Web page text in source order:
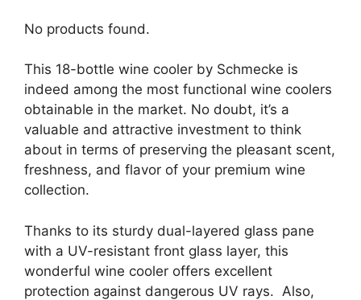
No products found.
This 18-bottle wine cooler by Schmecke is
indeed among the most functional wine coolers
obtainable in the market. No doubt, it’s a
valuable and attractive investment to think
about in terms of preserving the pleasant scent,
freshness, and flavor of your premium wine
collection.
Thanks to its sturdy dual-layered glass pane
with a UV-resistant front glass layer, this
wonderful wine cooler offers excellent
protection against dangerous UV rays. Also,